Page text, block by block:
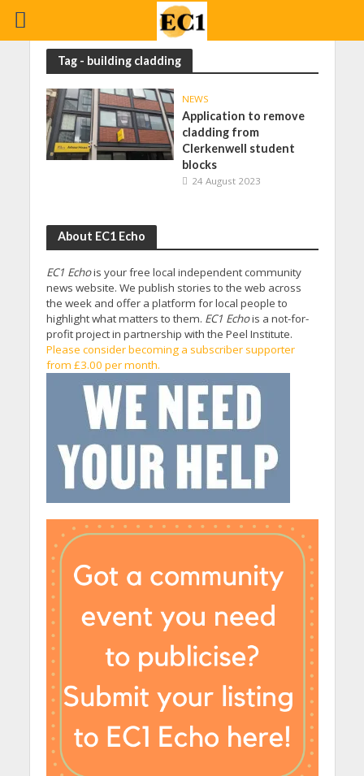
Tag - building cladding
NEWS
Application to remove
cladding from
Clerkenwell student
blocks
24 August 2023
About EC1 Echo
EC1 Echois your free local independent community
news website. We publish stories to the web across
the week and offer a platform for local people to
highlight what matters to them. EC1 Echois a not-for-
profit project in partnership with the Peel Institute.
Please consider becoming a subscriber supporter
from £3.00 per month.